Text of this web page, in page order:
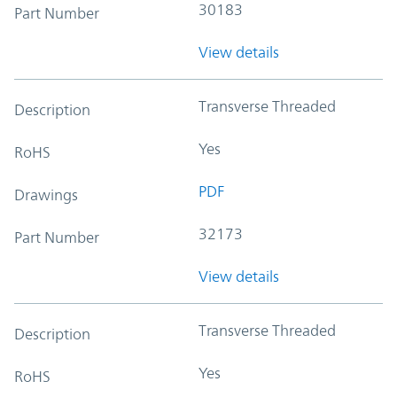
Part Number 30183
View details
Description Transverse Threaded
RoHS Yes
Drawings PDF
Part Number 32173
View details
Description Transverse Threaded
RoHS Yes